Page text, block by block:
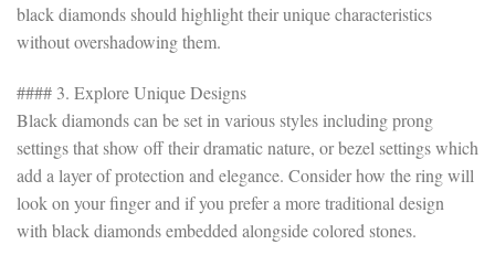
black diamonds should highlight their unique characteristics
without overshadowing them.
#### 3. Explore Unique Designs
Black diamonds can be set in various styles including prong
settings that show off their dramatic nature, or bezel settings which
add a layer of protection and elegance. Consider how the ring will
look on your finger and if you prefer a more traditional design
with black diamonds embedded alongside colored stones.